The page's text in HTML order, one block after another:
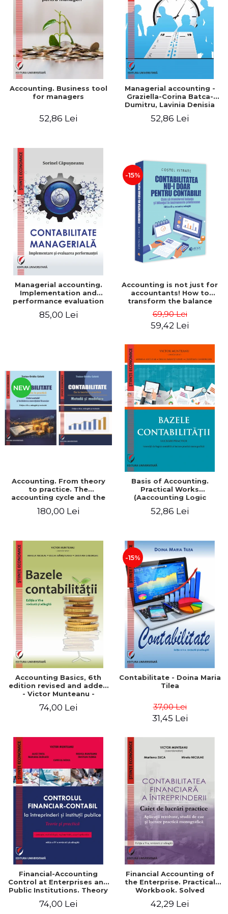
LEGAL AND ADMINISTRATIVE
SCIENCES
ECONOMIC SCIENCES
EXACT SCIENCES
PHYSICAL EDUCATION AND
SPORTS
PROCEEDINGS
SCIENTIFIC PUBLICATIONS
FREE TIME
NEW APPEARANCES
PROMOTIONS
STUDY PACKAGES
Distributors
Accounting. Business tool
for managers
52,86 Lei
Managerial accounting -
Graziella-Corina Batca-
Dumitru, Lavinia Denisia
52,86 Lei
Managerial accounting.
Implementation and
performance evaluation
85,00 Lei
-15%
Accounting is not just for
accountants! How to
transform the balance
sheet into friendly tools.
Third edition, revised and
69,90 Lei
59,42 Lei
NEW
Accounting. From theory
to practice. The
accounting cycle and the
year / Method and
180,00 Lei
Basis of Accounting.
Practical Works
(Aaccounting Logic
Work). 6th edition revised
52,86 Lei
Accounting Basics, 6th
edition revised and added
- Victor Munteanu -
74,00 Lei
-15%
Contabilitate - Doina Maria
Tilea
37,00 Lei
31,45 Lei
Financial-Accounting
Control at Enterprises and
Public Institutions. Theory
Munteanu - Coordonator
74,00 Lei
Financial Accounting of
the Enterprise. Practical
Workbook. Solved
and Practical Monographic
42,29 Lei